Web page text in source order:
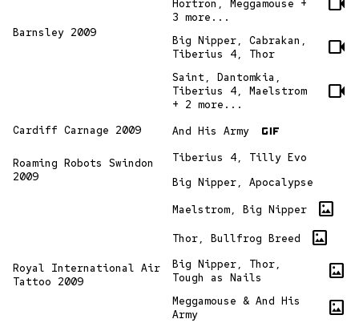
Barnsley 2009
Hortron, Meggamouse +
3 more...
Big Nipper, Cabrakan,
Tiberius 4, Thor
videocam
Saint, Dantomkia,
Tiberius 4, Maelstrom
+ 2 more...
videocam
Cardiff Carnage 2009 And His Army gif
Roaming Robots Swindon
2009
Tiberius 4, Tilly Evo
Big Nipper, Apocalypse
Royal International Air
Tattoo 2009
Maelstrom, Big Nipper imagesmode
Thor, Bullfrog Breed imagesmode
Big Nipper, Thor,
Tough as Nails
imagesmode
Meggamouse & And His
Army
imagesmode